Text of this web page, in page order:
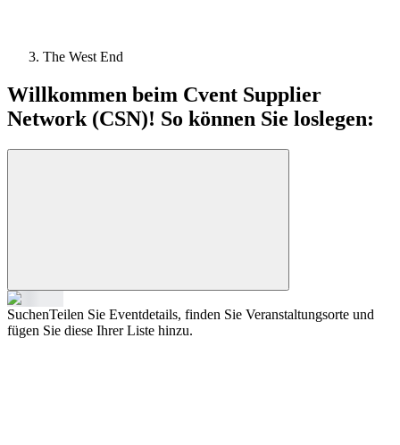
The West End
Willkommen beim Cvent Supplier
Network (CSN)! So können Sie loslegen:
SuchenTeilen Sie Eventdetails, finden Sie Veranstaltungsorte und
fügen Sie diese Ihrer Liste hinzu.